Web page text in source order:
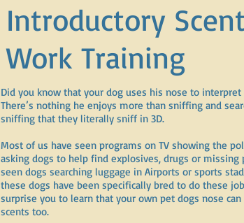
Introductory
Work Training
Did you know that your dog uses his nose to
There’s nothing he enjoys more than sniffing and
sniffing that they literally sniff in 3D.
Most of us have seen programs on TV showing the
asking dogs to help find explosives, drugs or missing
seen dogs searching luggage in Airports or sports
these dogs have been specifically bred to do these
surprise you to learn that your own pet dogs nose
scents too.